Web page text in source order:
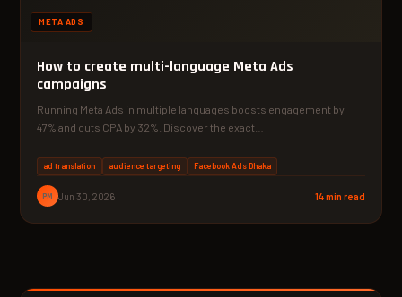
META ADS
How to create multi-language Meta Ads
campaigns
Running Meta Ads in multiple languages boosts engagement by
47% and cuts CPA by 32%. Discover the exact…
ad translation audience targeting Facebook Ads Dhaka
PM Jun 30, 2026 14 min read